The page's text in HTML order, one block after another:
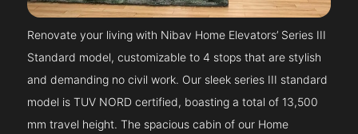
Renovate your living with Nibav Home Elevators’ Series III
Standard model, customizable to 4 stops that are stylish
and demanding no civil work. Our sleek series III standard
model is TUV NORD certified, boasting a total of 13,500
mm travel height. The spacious cabin of our Home